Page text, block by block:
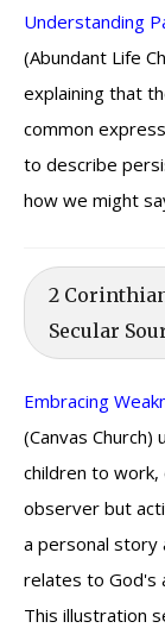
Understanding
(Abundant Life
explaining that
common
to describe
how we might
2
Secular
Embracing
(Canvas
children to work,
observer but
a personal story
relates to God's
This illustration